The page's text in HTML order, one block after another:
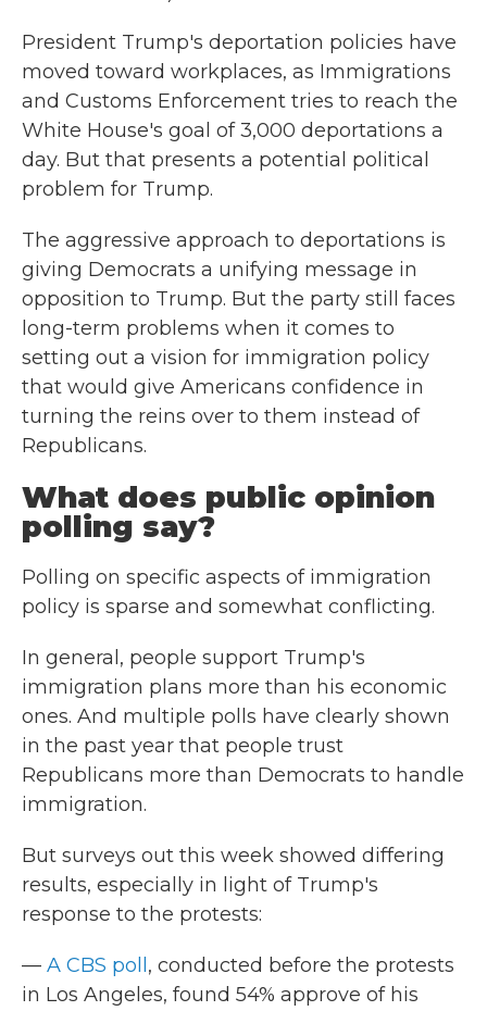
President Trump's deportation policies have
moved toward workplaces, as Immigrations
and Customs Enforcement tries to reach the
White House's goal of 3,000 deportations a
day. But that presents a potential political
problem for Trump.
The aggressive approach to deportations is
giving Democrats a unifying message in
opposition to Trump. But the party still faces
long-term problems when it comes to
setting out a vision for immigration policy
that would give Americans confidence in
turning the reins over to them instead of
Republicans.
What does public opinion
polling say?
Polling on specific aspects of immigration
policy is sparse and somewhat conflicting.
In general, people support Trump's
immigration plans more than his economic
ones. And multiple polls have clearly shown
in the past year that people trust
Republicans more than Democrats to handle
immigration.
But surveys out this week showed differing
results, especially in light of Trump's
response to the protests:
— A CBS poll , conducted before the protests
in Los Angeles, found 54% approve of his